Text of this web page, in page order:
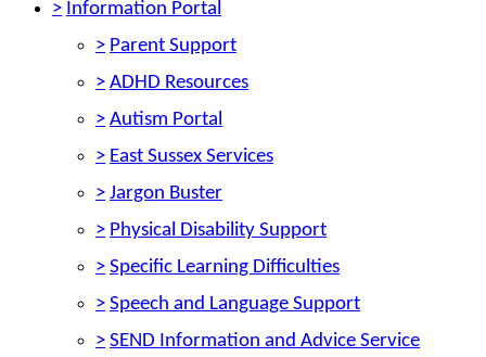
> Information Portal
> Parent Support
> ADHD Resources
> Autism Portal
> East Sussex Services
> Jargon Buster
> Physical Disability Support
> Specific Learning Difficulties
> Speech and Language Support
> SEND Information and Advice Service